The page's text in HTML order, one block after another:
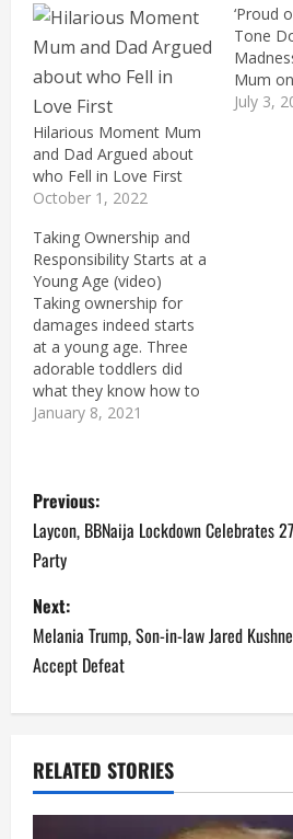
Hilarious Moment Mum
and Dad Argued about
who Fell in Love First
October 1, 2022
‘Proud
Tone
Mum
July 3,
Taking Ownership and
Responsibility Starts at a
Young Age (video)
Taking ownership for
damages indeed starts
at a young age. Three
adorable toddlers did
what they know how to
do best, play with
body and then his mum
returns home to discover
the mess. All three were
obviously…
January 8, 2021
P
o
s
t
n
a
v
i
Previous:
Laycon, BBNaija Lockdown Celebrates
Party
Next:
Melania Trump, Son-in-law Jared
Accept Defeat
RELATED STORIES